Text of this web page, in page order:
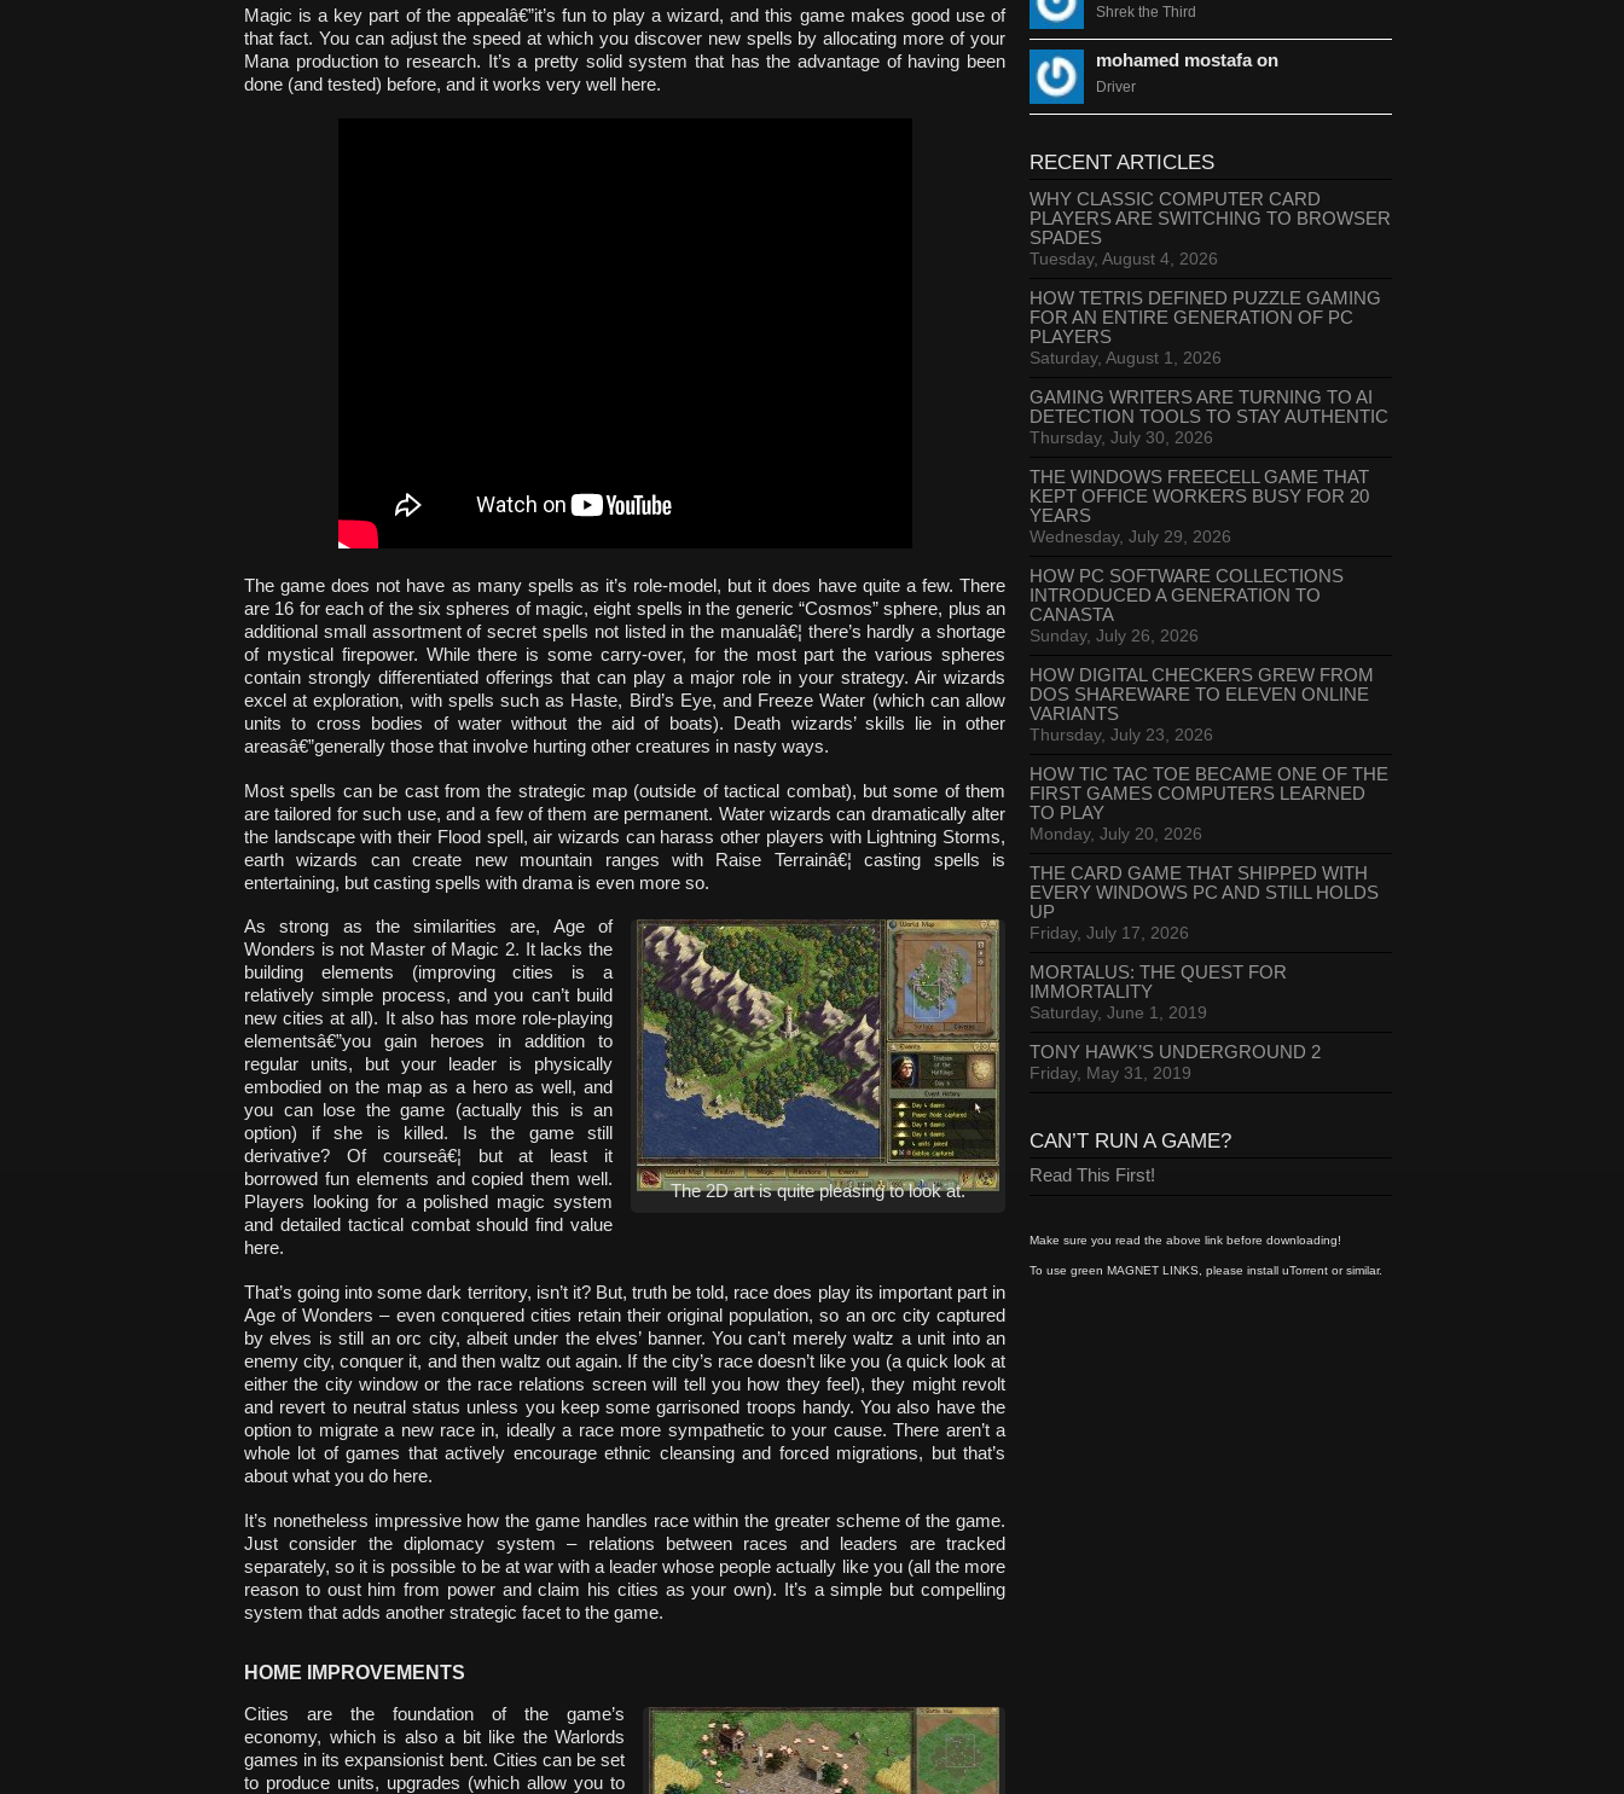
Magic is a key part of the appealâ€”it’s fun to play a wizard, and this game makes good use of
that fact. You can adjust the speed at which you discover new spells by allocating more of your
Mana production to research. It’s a pretty solid system that has the advantage of having been
done (and tested) before, and it works very well here.
The game does not have as many spells as it’s role-model, but it does have quite a few. There
are 16 for each of the six spheres of magic, eight spells in the generic “Cosmos” sphere, plus an
additional small assortment of secret spells not listed in the manualâ€¦ there’s hardly a shortage
of mystical firepower. While there is some carry-over, for the most part the various spheres
contain strongly differentiated offerings that can play a major role in your strategy. Air wizards
excel at exploration, with spells such as Haste, Bird’s Eye, and Freeze Water (which can allow
units to cross bodies of water without the aid of boats). Death wizards’ skills lie in other
areasâ€”generally those that involve hurting other creatures in nasty ways.
Most spells can be cast from the strategic map (outside of tactical combat), but some of them
are tailored for such use, and a few of them are permanent. Water wizards can dramatically alter
the landscape with their Flood spell, air wizards can harass other players with Lightning Storms,
earth wizards can create new mountain ranges with Raise Terrainâ€¦ casting spells is
entertaining, but casting spells with drama is even more so.
The 2D art is quite pleasing to look at.
As strong as the similarities are, Age of
Wonders is not Master of Magic 2. It lacks the
building elements (improving cities is a
relatively simple process, and you can’t build
new cities at all). It also has more role-playing
elementsâ€”you gain heroes in addition to
regular units, but your leader is physically
embodied on the map as a hero as well, and
you can lose the game (actually this is an
option) if she is killed. Is the game still
derivative? Of courseâ€¦ but at least it
borrowed fun elements and copied them well.
Players looking for a polished magic system
and detailed tactical combat should find value
here.
That’s going into some dark territory, isn’t it? But, truth be told, race does play its important part in
Age of Wonders – even conquered cities retain their original population, so an orc city captured
by elves is still an orc city, albeit under the elves’ banner. You can’t merely waltz a unit into an
enemy city, conquer it, and then waltz out again. If the city’s race doesn’t like you (a quick look at
either the city window or the race relations screen will tell you how they feel), they might revolt
and revert to neutral status unless you keep some garrisoned troops handy. You also have the
option to migrate a new race in, ideally a race more sympathetic to your cause. There aren’t a
whole lot of games that actively encourage ethnic cleansing and forced migrations, but that’s
about what you do here.
It’s nonetheless impressive how the game handles race within the greater scheme of the game.
Just consider the diplomacy system – relations between races and leaders are tracked
separately, so it is possible to be at war with a leader whose people actually like you (all the more
reason to oust him from power and claim his cities as your own). It’s a simple but compelling
system that adds another strategic facet to the game.
HOME IMPROVEMENTS
Cities are the foundation of the game’s
economy, which is also a bit like the Warlords
games in its expansionist bent. Cities can be set
to produce units, upgrades (which allow you to
Shrek the Third
mohamed mostafa on
Driver
RECENT ARTICLES
WHY CLASSIC COMPUTER CARD
PLAYERS ARE SWITCHING TO BROWSER
SPADES
Tuesday, August 4, 2026
HOW TETRIS DEFINED PUZZLE GAMING
FOR AN ENTIRE GENERATION OF PC
PLAYERS
Saturday, August 1, 2026
GAMING WRITERS ARE TURNING TO AI
DETECTION TOOLS TO STAY AUTHENTIC
Thursday, July 30, 2026
THE WINDOWS FREECELL GAME THAT
KEPT OFFICE WORKERS BUSY FOR 20
YEARS
Wednesday, July 29, 2026
HOW PC SOFTWARE COLLECTIONS
INTRODUCED A GENERATION TO
CANASTA
Sunday, July 26, 2026
HOW DIGITAL CHECKERS GREW FROM
DOS SHAREWARE TO ELEVEN ONLINE
VARIANTS
Thursday, July 23, 2026
HOW TIC TAC TOE BECAME ONE OF THE
FIRST GAMES COMPUTERS LEARNED
TO PLAY
Monday, July 20, 2026
THE CARD GAME THAT SHIPPED WITH
EVERY WINDOWS PC AND STILL HOLDS
UP
Friday, July 17, 2026
MORTALUS: THE QUEST FOR
IMMORTALITY
Saturday, June 1, 2019
TONY HAWK’S UNDERGROUND 2
Friday, May 31, 2019
CAN’T RUN A GAME?
Read This First!
Make sure you read the above link before downloading!
To use green MAGNET LINKS, please install uTorrent or similar.